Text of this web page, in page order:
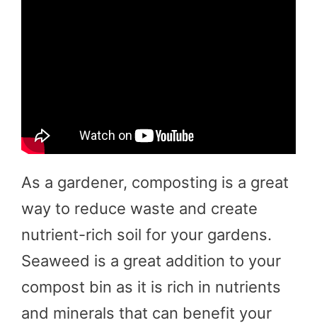
As a gardener, composting is a great
way to reduce waste and create
nutrient-rich soil for your gardens.
Seaweed is a great addition to your
compost bin as it is rich in nutrients
and minerals that can benefit your